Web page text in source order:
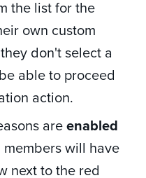
the list for the
own custom
don't select a
able to proceed
action.
areenabled
members will have
next to the red